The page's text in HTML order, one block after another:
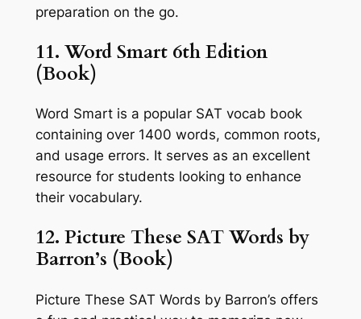
preparation on the go.
11. Word Smart 6th Edition
(Book)
Word Smart is a popular SAT vocab book
containing over 1400 words, common roots,
and usage errors. It serves as an excellent
resource for students looking to enhance
their vocabulary.
12. Picture These SAT Words by
Barron’s (Book)
Picture These SAT Words by Barron’s offers